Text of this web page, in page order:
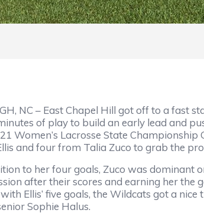
NC – East Chapel Hill got off to a fast
of play to build an early lead and
Women’s Lacrosse State
and four from Talia Zuco to grab the
to her four goals, Zuco was dominant
after their scores and earning her the
Ellis’ five goals, the Wildcats got a
Sophie Halus.